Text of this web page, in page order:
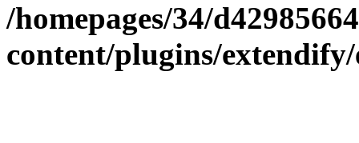
/homepages/34/
content/plugins/